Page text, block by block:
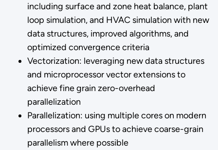
including surface and zone heat balance, plant
loop simulation, and HVAC simulation with new
data structures, improved algorithms, and
optimized convergence criteria
Vectorization: leveraging new data structures
and microprocessor vector extensions to
achieve fine grain zero-overhead
parallelization
Parallelization: using multiple cores on modern
processors and GPUs to achieve coarse-grain
parallelism where possible